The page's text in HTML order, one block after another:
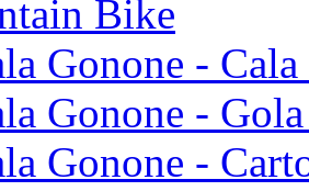
Bike
Gonone -
Gonone -
Gonone -